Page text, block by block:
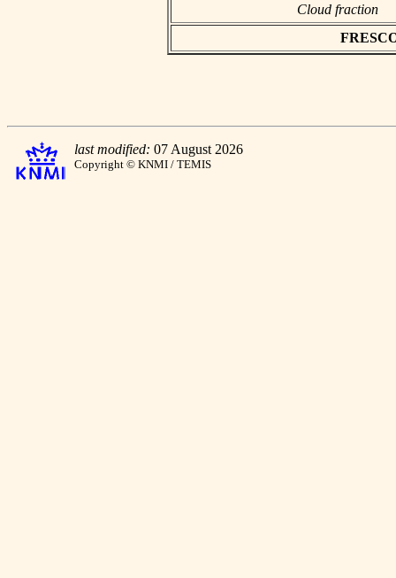
Cloud fraction
last modified: 07 August 2026
Copyright © KNMI / TEMIS